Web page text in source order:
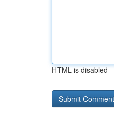
HTML is disabled